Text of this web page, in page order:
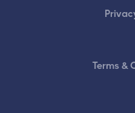
Terms &